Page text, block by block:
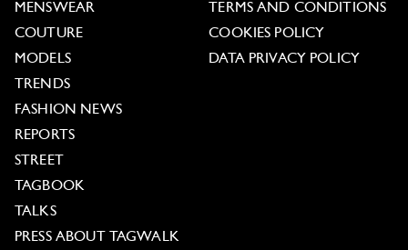
MENSWEAR
COUTURE
MODELS
TRENDS
FASHION NEWS
REPORTS
STREET
TAGBOOK
TALKS
PRESS ABOUT TAGWALK
TERMS AND CONDITIONS
COOKIES POLICY
DATA PRIVACY POLICY